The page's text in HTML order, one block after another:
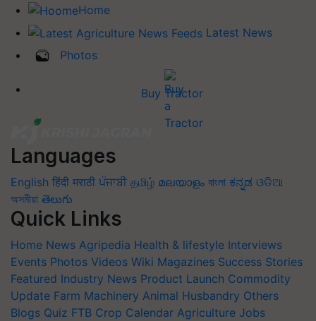
Home
Latest News
Photos
Buy Tractor
Languages
English हिंदी मराठी ਪੰਜਾਬੀ தமிழ் മലയാളം বাংলা ಕನ್ನಡ ଓଡିଆ
অসমীয়া తెలుగు
Quick Links
Home News Agripedia Health & lifestyle Interviews
Events Photos Videos Wiki Magazines Success Stories
Featured Industry News Product Launch Commodity
Update Farm Machinery Animal Husbandry Others
Blogs Quiz FTB Crop Calendar Agriculture Jobs